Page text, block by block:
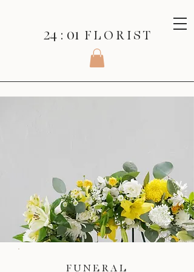
24 : 01 F L O R I S T
FUNERAL